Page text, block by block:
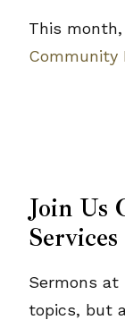
This
Community
Join Us
Sermons at
topics, but